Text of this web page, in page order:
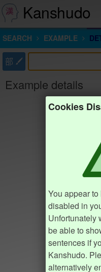
Kanshudo
SEARCH EXAMPLE
部
Example details
Cookies
You appear
disabled in
Unfortunately
be able to
sentences if
Kanshudo.
alternatively